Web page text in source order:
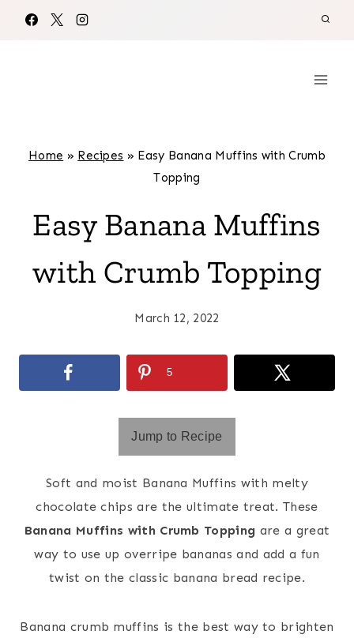
Home » Recipes » Easy Banana Muffins with Crumb
Topping
Easy Banana Muffins
with Crumb Topping
March 12, 2022
5
Jump to Recipe
Soft and moist Banana Muffins with melty
chocolate chips are the ultimate treat. These
Banana Muffins with Crumb Topping are a great
way to use up overripe bananas and add a fun
twist on the classic banana bread recipe.
Banana crumb muffins is the best way to brighten